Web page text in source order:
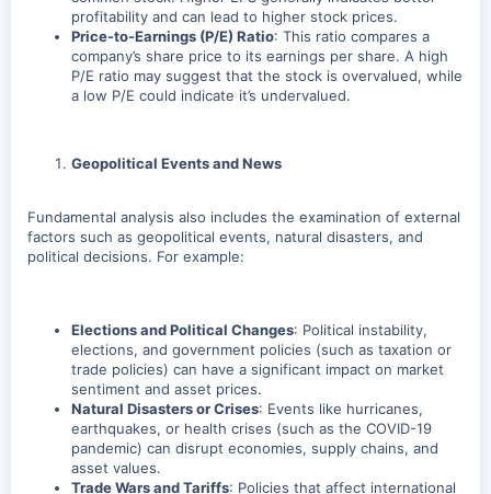
profitability and can lead to higher stock prices.
Price-to-Earnings (P/E) Ratio: This ratio compares a
company’s share price to its earnings per share. A high
P/E ratio may suggest that the stock is overvalued, while
a low P/E could indicate it’s undervalued.
Geopolitical Events and News
Fundamental analysis also includes the examination of external
factors such as geopolitical events, natural disasters, and
political decisions. For example:
Elections and Political Changes: Political instability,
elections, and government policies (such as taxation or
trade policies) can have a significant impact on market
sentiment and asset prices.
Natural Disasters or Crises: Events like hurricanes,
earthquakes, or health crises (such as the COVID-19
pandemic) can disrupt economies, supply chains, and
asset values.
Trade Wars and Tariffs: Policies that affect international